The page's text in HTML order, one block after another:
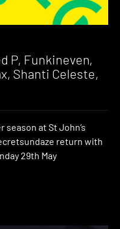
P, Funkineven,
Shanti Celeste,
at St John’s
return with
29th May